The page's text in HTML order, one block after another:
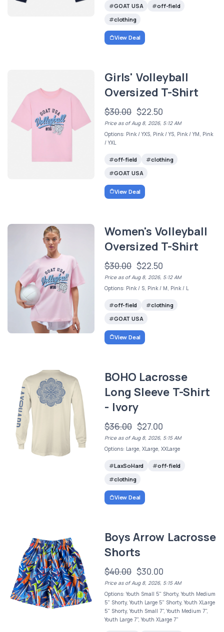
GOAT USA
off-field
clothing
View Deal
Girls' Volleyball
Oversized T-Shirt
$30.00 $22.50
Price as of Aug 8, 2026, 5:12 AM
Options: Pink / YXS, Pink / YS, Pink / YM, Pink
/ YXL
off-field
clothing
GOAT USA
View Deal
Women's Volleyball
Oversized T-Shirt
$30.00 $22.50
Price as of Aug 8, 2026, 5:12 AM
Options: Pink / S, Pink / M, Pink / L
off-field
clothing
GOAT USA
View Deal
BOHO Lacrosse
Long Sleeve T-Shirt
- Ivory
$36.00 $27.00
Price as of Aug 8, 2026, 5:15 AM
Options: Large, XLarge, XXLarge
LaxSoHard
off-field
clothing
View Deal
Boys Arrow Lacrosse
Shorts
$40.00 $30.00
Price as of Aug 8, 2026, 5:15 AM
Options: Youth Small 5" Shorty, Youth Medium
5" Shorty, Youth Large 5" Shorty, Youth XLarge
5" Shorty, Youth Small 7", Youth Medium 7",
Youth Large 7", Youth XLarge 7"